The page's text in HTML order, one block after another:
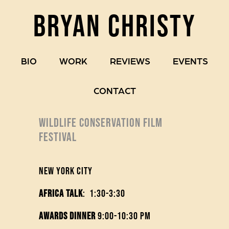
BRYAN CHRISTY
BIO WORK REVIEWS EVENTS
CONTACT
WILDLIFE CONSERVATION FILM
FESTIVAL
New York City
Africa Talk: 1:30-3:30
Awards Dinner9:00-10:30 pm